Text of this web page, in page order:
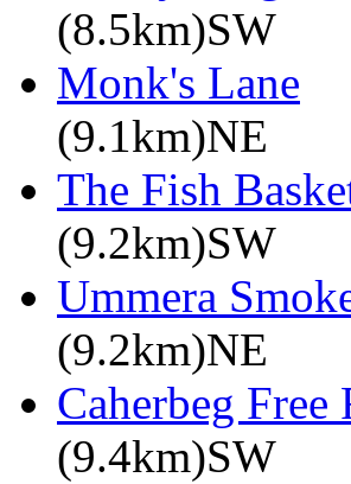
(8.5km)SW
Monk's Lane
(9.1km)NE
The Fish
(9.2km)SW
Ummera
(9.2km)NE
Caherbeg Free
(9.4km)SW